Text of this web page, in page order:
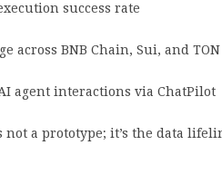
success rate
across BNB Chain, Sui, and
agent interactions via ChatPilot
not a prototype; it’s the data